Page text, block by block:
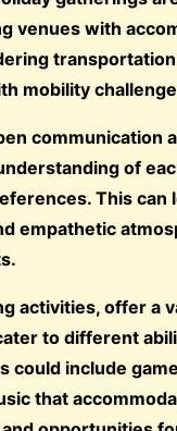
venues with
mobility
communication
of
This can
empathetic
activities, offer a
to different
could include
that